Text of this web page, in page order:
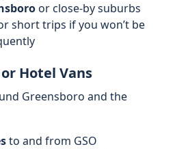
or close-by suburbs
short trips if you won’t be
Hotel Vans
Greensboro and the
to and from GSO